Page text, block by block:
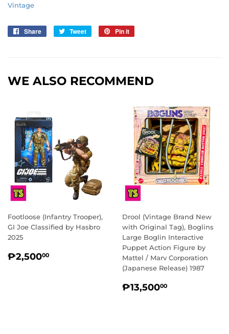
Vintage
Share
Share
Tweet
Tweet
Pin it
WE ALSO RECOMMEND
Footloose (Infantry Trooper),
GI Joe Classified by Hasbro
2025
REGULAR
₱2,50000
Drool (Vintage Brand New
with Original Tag), Boglins
Large Boglin Interactive
Puppet Action Figure by
Mattel / Marv Corporation
(Japanese Release) 1987
REGULAR
₱13,50000